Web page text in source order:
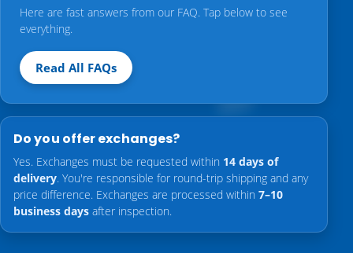
Here are fast answers from our FAQ. Tap below to see
everything.
Read All FAQs
Do you offer exchanges?
Yes. Exchanges must be requested within 14 days of
delivery. You're responsible for round-trip shipping and any
price difference. Exchanges are processed within 7–10
business days after inspection.